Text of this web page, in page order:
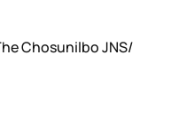
Chosunilbo JNS/